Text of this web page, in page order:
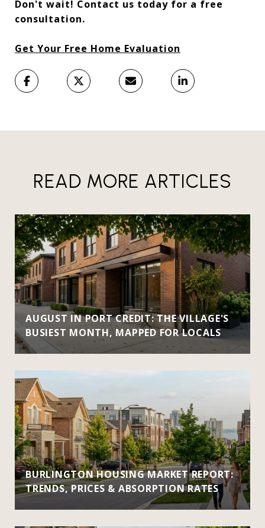
Don't wait! Contact us today for a free
consultation.
Get Your Free Home Evaluation
READ MORE ARTICLES
AUGUST IN PORT CREDIT: THE VILLAGE'S
BUSIEST MONTH, MAPPED FOR LOCALS
BURLINGTON HOUSING MARKET REPORT:
TRENDS, PRICES & ABSORPTION RATES